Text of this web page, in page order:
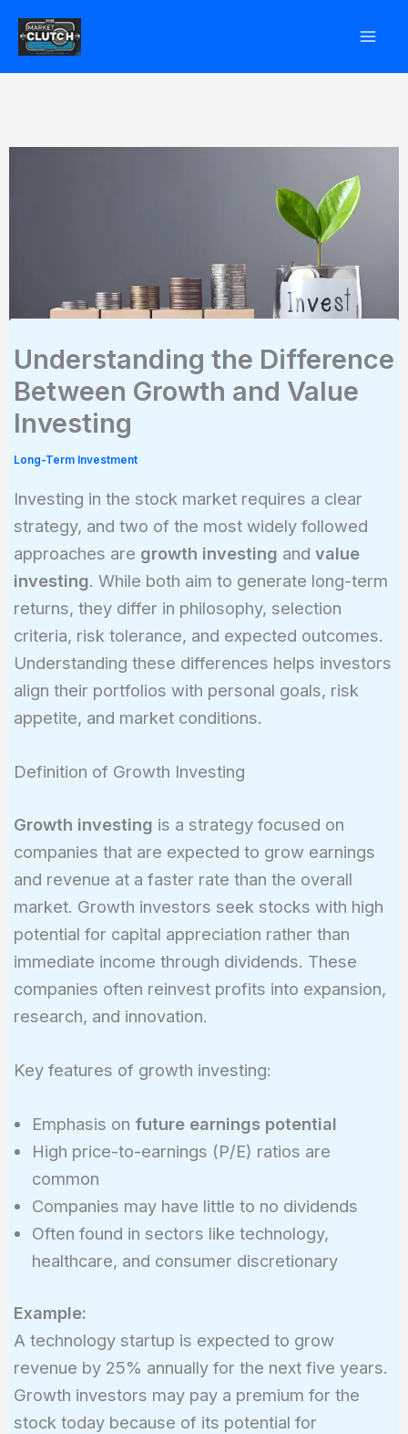
Understanding the Difference
Between Growth and Value
Investing
Long-Term Investment
Investing in the stock market requires a clear
strategy, and two of the most widely followed
approaches are growth investing and value
investing. While both aim to generate long-term
returns, they differ in philosophy, selection
criteria, risk tolerance, and expected outcomes.
Understanding these differences helps investors
align their portfolios with personal goals, risk
appetite, and market conditions.
Definition of Growth Investing
Growth investing is a strategy focused on
companies that are expected to grow earnings
and revenue at a faster rate than the overall
market. Growth investors seek stocks with high
potential for capital appreciation rather than
immediate income through dividends. These
companies often reinvest profits into expansion,
research, and innovation.
Key features of growth investing:
Emphasis on future earnings potential
High price-to-earnings (P/E) ratios are
common
Companies may have little to no dividends
Often found in sectors like technology,
healthcare, and consumer discretionary
Example:
A technology startup is expected to grow
revenue by 25% annually for the next five years.
Growth investors may pay a premium for the
stock today because of its potential for